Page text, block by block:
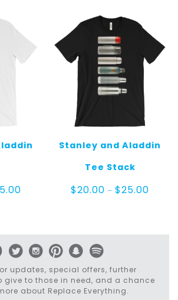
Price
Stanley and Aladdin
Tee Stack
$20.00 – $25.00
updates, special offers, further
give to those in need, and a chance
about Replace Everything.